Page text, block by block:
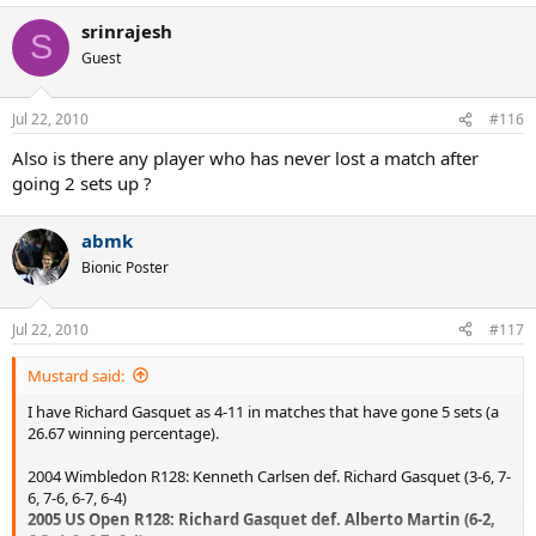
S srinrajesh
Guest
Jul 22, 2010 #116
Also is there any player who has never lost a match after
going 2 sets up ?
abmk
Bionic Poster
Jul 22, 2010 #117
Mustard said:
I have Richard Gasquet as 4-11 in matches that have gone 5 sets (a
26.67 winning percentage).
2004 Wimbledon R128: Kenneth Carlsen def. Richard Gasquet (3-6, 7-
6, 7-6, 6-7, 6-4)
2005 US Open R128: Richard Gasquet def. Alberto Martin (6-2,